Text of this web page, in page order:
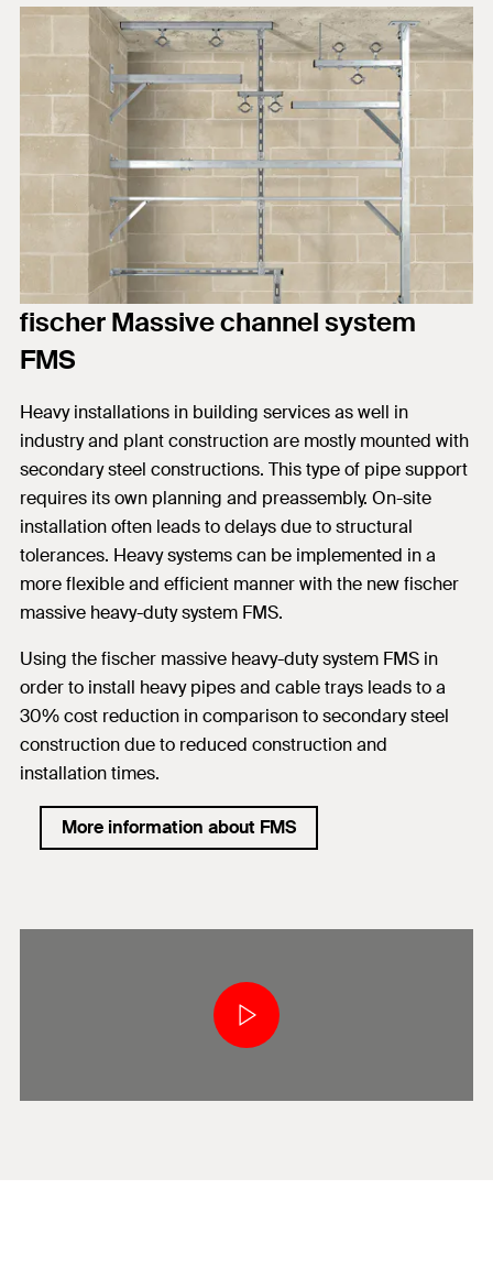
fischer Massive channel system
FMS
Heavy installations in building services as well in
industry and plant construction are mostly mounted with
secondary steel constructions. This type of pipe support
requires its own planning and preassembly. On-site
installation often leads to delays due to structural
tolerances. Heavy systems can be implemented in a
more flexible and efficient manner with the new fischer
massive heavy-duty system FMS.
Using the fischer massive heavy-duty system FMS in
order to install heavy pipes and cable trays leads to a
30% cost reduction in comparison to secondary steel
construction due to reduced construction and
installation times.
More information about FMS